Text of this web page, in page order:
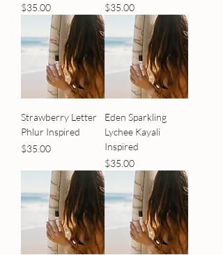
Price
$35.00
Price
$35.00
Strawberry Letter
Phlur Inspired
Price
$35.00
Eden Sparkling
Lychee Kayali
Inspired
Price
$35.00